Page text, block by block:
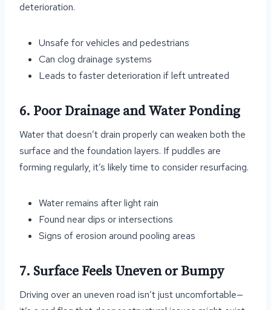
deterioration.
Unsafe for vehicles and pedestrians
Can clog drainage systems
Leads to faster deterioration if left untreated
6. Poor Drainage and Water Ponding
Water that doesn’t drain properly can weaken both the
surface and the foundation layers. If puddles are
forming regularly, it’s likely time to consider resurfacing.
Water remains after light rain
Found near dips or intersections
Signs of erosion around pooling areas
7. Surface Feels Uneven or Bumpy
Driving over an uneven road isn’t just uncomfortable—